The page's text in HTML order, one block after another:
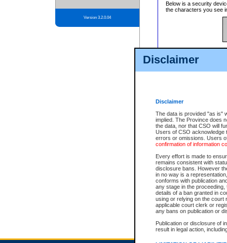
Disclaimer
Disclaimer
The data is provided "as is"
implied. The Province does
the data, nor that CSO will
Users of CSO acknowledge
errors or omissions. Users
confirmation of information
Every effort is made to
remains consistent with
disclosure bans. However
in no way is a
conforms with publication
any stage in the
details of a ban granted in
using or relying on the court
applicable court clerk or
any bans on publication or
Publication or disclosure of
result in legal action,
Version 3.2.0.04
Below is a security
the characters you see